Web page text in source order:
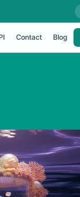
Contact Blog